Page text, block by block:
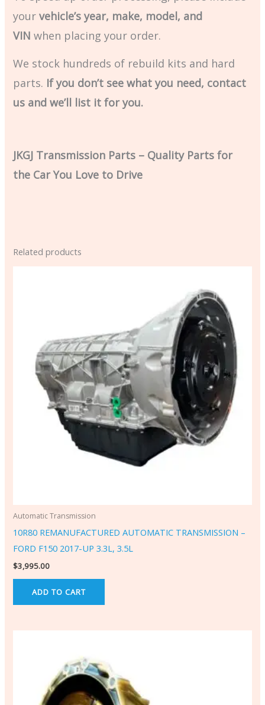
yourvehicle’s year, make, model, and
VIN when placing your order.
We stock hundreds of rebuild kits and hard
parts. If you don’t see what you need, contact
us and we’ll list it for you.
JKGJ Transmission Parts – Quality Parts for
the Car You Love to Drive
Related products
Automatic Transmission
10R80 REMANUFACTURED AUTOMATIC TRANSMISSION –
FORD F150 2017-UP 3.3L, 3.5L
$3,995.00
ADD TO CART